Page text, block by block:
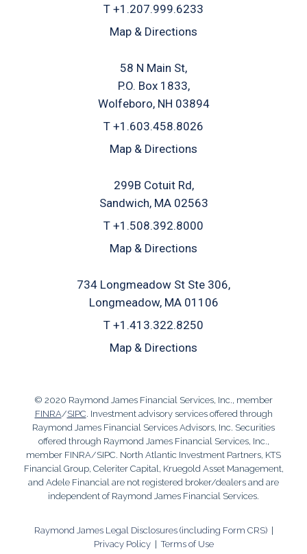
T +1.207.999.6233
Map & Directions
58 N Main St
P.O. Box 1833
Wolfeboro, NH 03894
T +1.603.458.8026
Map & Directions
299B Cotuit Rd
Sandwich, MA 02563
T +1.508.392.8000
Map & Directions
734 Longmeadow St Ste 306
Longmeadow, MA 01106
T +1.413.322.8250
Map & Directions
© 2020 Raymond James Financial Services, Inc., member
FINRA/SIPC. Investment advisory services offered through
Raymond James Financial Services Advisors, Inc. Securities
offered through Raymond James Financial Services, Inc.,
member FINRA/SIPC. North Atlantic Investment Partners, KTS
Financial Group, Celeriter Capital, Kruegold Asset Management,
and Adele Financial are not registered broker/dealers and are
independent of Raymond James Financial Services.
Raymond James Legal Disclosures (including Form CRS)|
Privacy Policy|Terms of Use